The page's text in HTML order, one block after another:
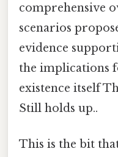
comprehensive
scenarios
evidence
the implications
existence itself
Still holds up..
This is the bit